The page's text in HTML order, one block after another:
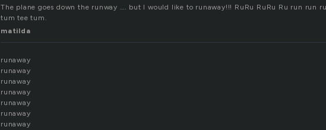
The plane goes down the runway …. but I would like to runaway!!! RuRu RuRu Ru run run
tum tee tum.
matilda
runaway
runaway
runaway
runaway
runaway
runaway
runaway